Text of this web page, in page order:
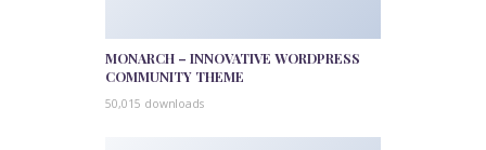
MONARCH – INNOVATIVE WORDPRESS
COMMUNITY THEME
50,015 downloads